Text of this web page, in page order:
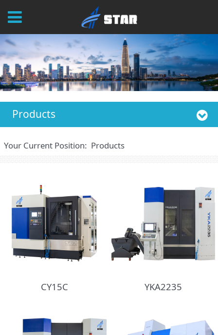
Products
Your Current Position: Products
CY15C YKA2235